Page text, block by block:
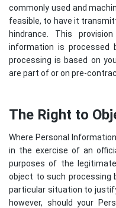
commonly used and
feasible, to have it
hindrance. This
information is processed
processing is based on
are part of or on pre-
The Right to
Where Personal
in the exercise of an
purposes of the
object to such processing
particular situation to
however, should your